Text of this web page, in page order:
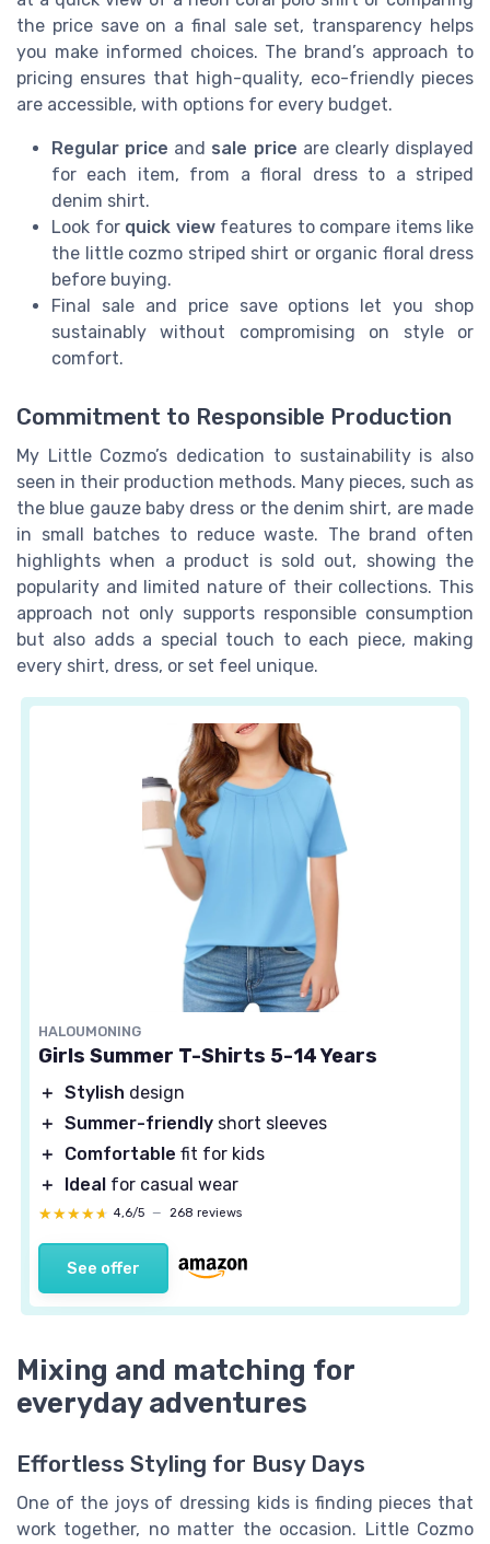
the price save on a final sale set, transparency helps
you make informed choices. The brand’s approach to
pricing ensures that high-quality, eco-friendly pieces
are accessible, with options for every budget.
Regular price and sale price are clearly displayed
for each item, from a floral dress to a striped
denim shirt.
Look for quick viewfeatures to compare items like
the little cozmo striped shirt or organic floral dress
before buying.
Final sale and price save options let you shop
sustainably without compromising on style or
comfort.
Commitment to Responsible Production
My Little Cozmo’s dedication to sustainability is also
seen in their production methods. Many pieces, such as
the blue gauze baby dress or the denim shirt, are made
in small batches to reduce waste. The brand often
highlights when a product is sold out, showing the
popularity and limited nature of their collections. This
approach not only supports responsible consumption
but also adds a special touch to each piece, making
every shirt, dress, or set feel unique.
HALOUMONING
Girls Summer T-Shirts 5-14 Years
＋ Stylish design
＋ Summer-friendly short sleeves
＋
Comfortable fit for kids
＋
Ideal for casual wear
★★★★★
★★★★★ 4,6/5 — 268 reviews
See offer
Mixing and matching for
everyday adventures
Effortless Styling for Busy Days
One of the joys of dressing kids is finding pieces that
work together, no matter the occasion. Little Cozmo